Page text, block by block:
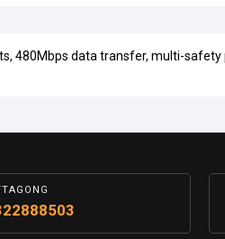
480Mbps data transfer, multi-